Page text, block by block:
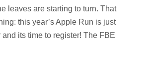
leaves are starting to turn. That
this year’s Apple Run is just
its time to register! The FBE